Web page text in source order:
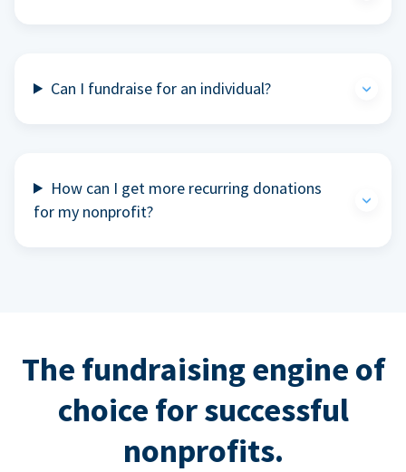
Can I fundraise for an individual?
How can I get more recurring donations
for my nonprofit?
The fundraising engine of
choice for successful
nonprofits.